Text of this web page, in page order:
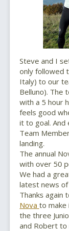
Steve and I
only followed
Italy) to our
Belluno). The
with a 5 hour
feels good
it to goal.
Team
landing.
The annual
with over 50
We had a
latest news of
Thanks again
Nova to make
the three
and Robert to